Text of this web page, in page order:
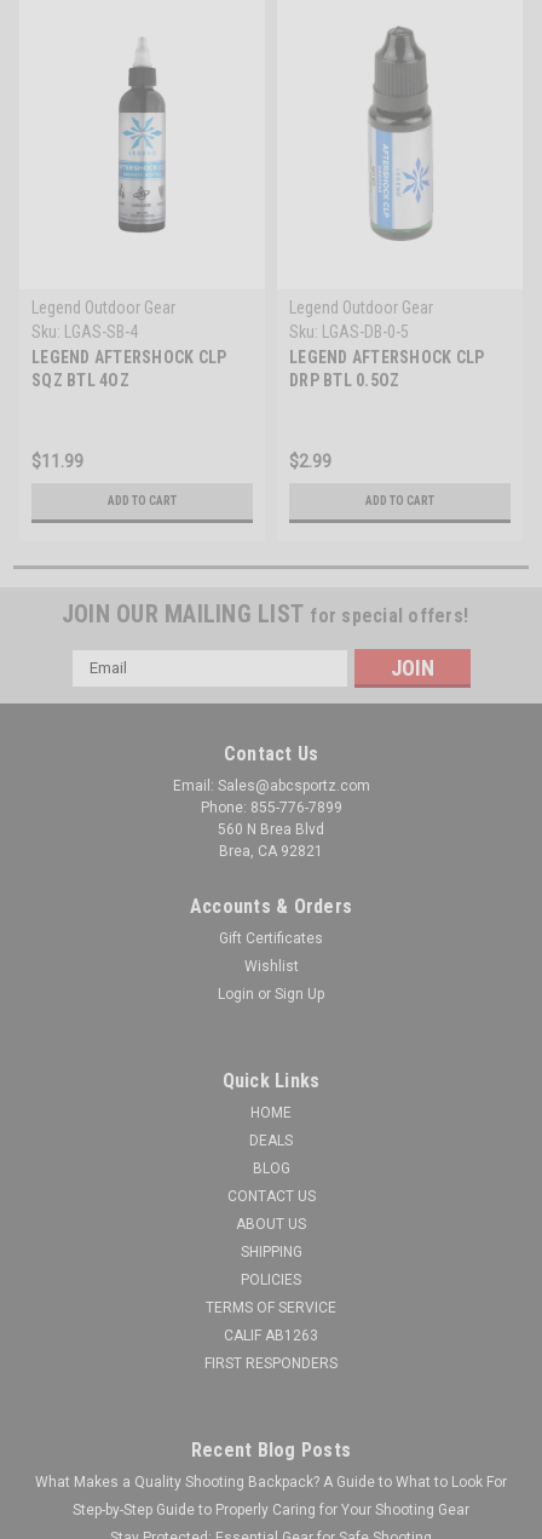
Legend Outdoor Gear
Sku:
LGAS-SB-4
LEGEND AFTERSHOCK CLP
SQZ BTL 4OZ
$11.99
ADD TO CART
Legend Outdoor Gear
Sku:
LGAS-DB-0-5
LEGEND AFTERSHOCK CLP
DRP BTL 0.5OZ
$2.99
ADD TO CART
JOIN OUR MAILING LIST for special offers!
Email
Address
Contact Us
Email: Sales@abcsportz.com
Phone: 855-776-7899
560 N Brea Blvd
Brea, CA 92821
Accounts & Orders
Gift Certificates
Wishlist
Login or Sign Up
Quick Links
HOME
DEALS
BLOG
CONTACT US
ABOUT US
SHIPPING
POLICIES
TERMS OF SERVICE
CALIF AB1263
FIRST RESPONDERS
Recent Blog Posts
What Makes a Quality Shooting Backpack? A Guide to What to Look For
Step-by-Step Guide to Properly Caring for Your Shooting Gear